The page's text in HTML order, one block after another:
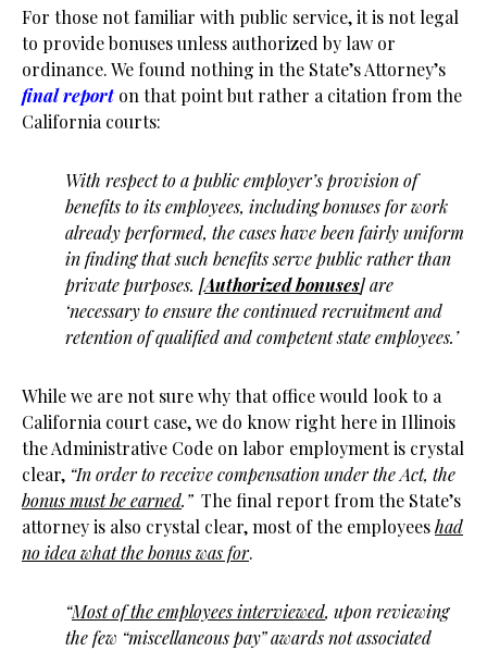
For those not familiar with public service, it is not legal
to provide bonuses unless authorized by law or
ordinance. We found nothing in the State’s Attorney’s
final reporton that point but rather a citation from the
California courts:
With respect to a public employer’s provision of
benefits to its employees, including bonuses for work
already performed, the cases have been fairly uniform
in finding that such benefits serve public rather than
private purposes. [Authorized bonuses] are
‘necessary to ensure the continued recruitment and
retention of qualified and competent state employees.’
While we are not sure why that office would look to a
California court case, we do know right here in Illinois
the Administrative Code on labor employment is crystal
clear, “In order to receive compensation under the Act, the
bonus must be earned.”The final report from the State’s
attorney is also crystal clear, most of the employeeshad
no idea what the bonus was for.
“Most of the employees interviewed, upon reviewing
the few “miscellaneous pay” awards not associated